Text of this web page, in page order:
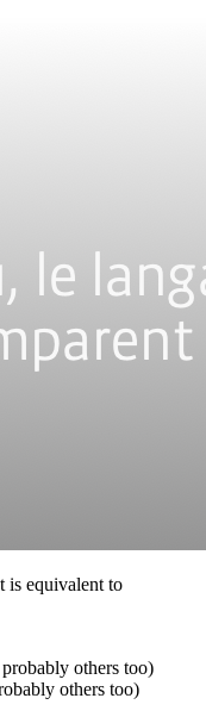
is equivalent to
others too)
others too)